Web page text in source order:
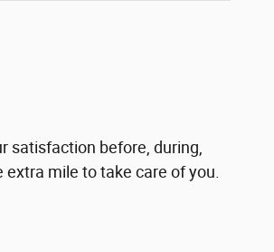
satisfaction before, during,
extra mile to take care of you.